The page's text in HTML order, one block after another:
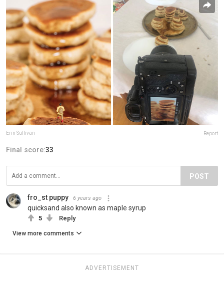
Erin Sullivan Report
Final score:33
POST
fro_st puppy 6 years ago
quicksand also known as maple syrup
5 Reply
View more comments
ADVERTISEMENT